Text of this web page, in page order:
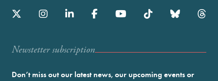
Newstetter subscription
Don’t miss out our latest news, our upcoming events or